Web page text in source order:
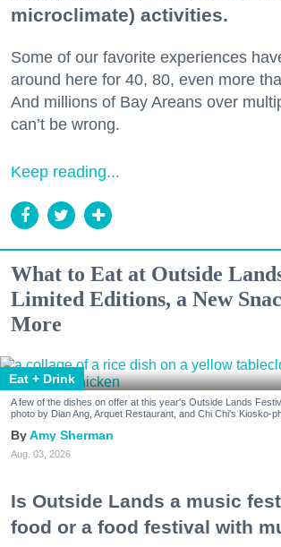
microclimate) activities.
Some of our favorite experiences
around here for 40, 80, even more
And millions of Bay Areans over
can’t be wrong.
Keep reading...
What to Eat at Outside
Limited Editions, a New
More
Eat + Drink
A few of the dishes on offer at this year's Outside Lands
photo by Dian Ang, Arquet Restaurant, and Chi Chi's Kiosko-
Amy Sherman
Aug. 03, 2026
Is Outside Lands a music
food or a food festival with